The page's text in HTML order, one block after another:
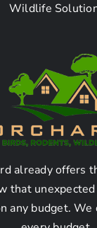
The
I find a
companies can
Wildlife
already offers
that unexpected
any budget.